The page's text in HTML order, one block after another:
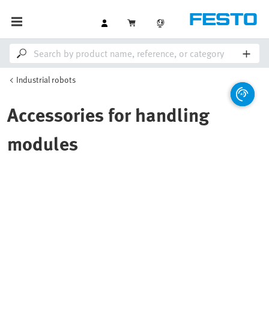
Industrial robots
Accessories for handling
modules